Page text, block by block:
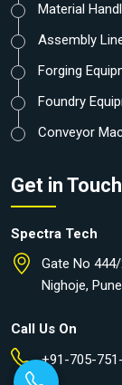
Material
Assembly
Forging
Foundry
Conveyor
Get in Touch
Spectra Tech
Gate No
Nighoje,
Call Us On
+91-705-